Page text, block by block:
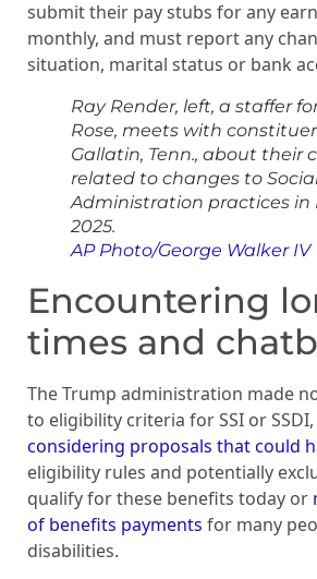
submit their pay stubs for any
monthly, and must report any
situation, marital status or bank
Ray Render, left, a staffer
Rose, meets with
Gallatin, Tenn., about their
related to changes to
Administration practices in
2025.
AP Photo/George Walker IV
Encountering
times and
The Trump administration made
to eligibility criteria for SSI or
considering proposals that could
eligibility rules and potentially
qualify for these benefits today or
of benefits payments for many
disabilities.